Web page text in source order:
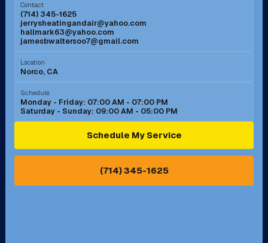
Mission Viejo, CA
Murrieta, CA
Norco, CA
Ontario, CA Orange, CA
Pasadena, CA Perris, CA
Contact
(714) 345-1625
jerrysheatingandair@yahoo.com
hallmark63@yahoo.com
jamesbwaltersoo7@gmail.com
Location
Norco, CA
Schedule
Monday - Friday: 07:00 AM - 07:00 PM
Saturday - Sunday: 09:00 AM - 05:00 PM
Schedule My Service
(714) 345-1625